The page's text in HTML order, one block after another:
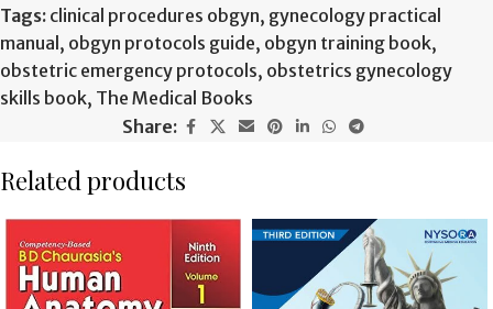
Tags: clinical procedures obgyn, gynecology practical
manual, obgyn protocols guide, obgyn training book,
obstetric emergency protocols, obstetrics gynecology
skills book, The Medical Books
Share:
Related products